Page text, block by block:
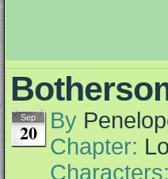
Sep
20 By
Chapter:
Characters: